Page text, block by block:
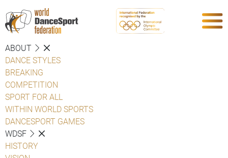
ABOUT
DANCE STYLES
BREAKING
COMPETITION
SPORT FOR ALL
WITHIN WORLD SPORTS
DANCESPORT GAMES
WDSF
HISTORY